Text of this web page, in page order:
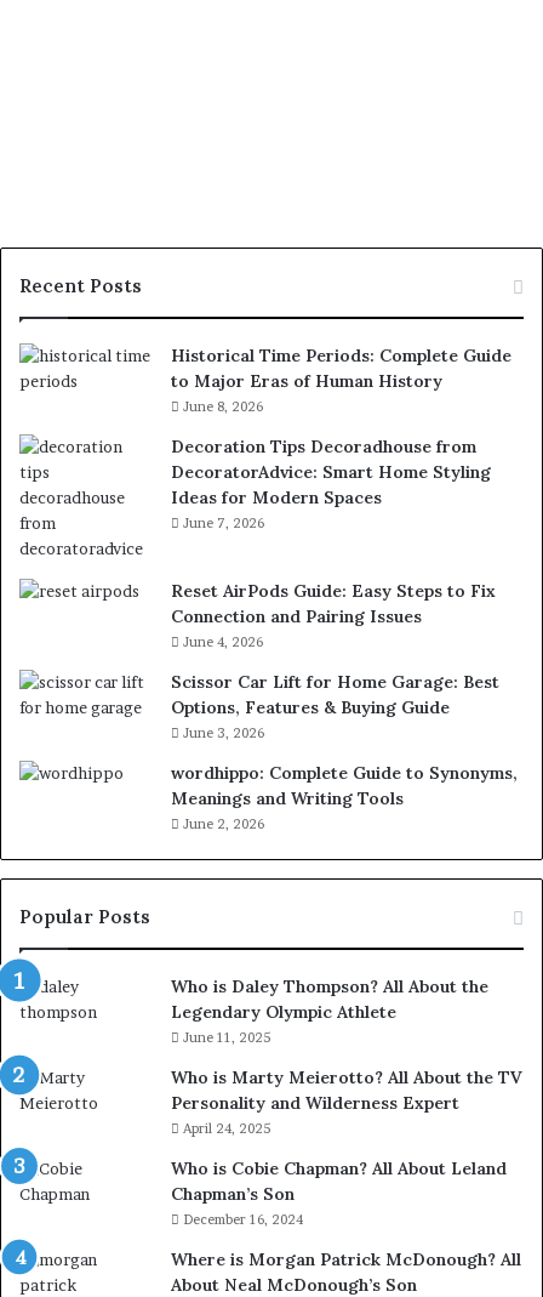
Recent Posts
Historical Time Periods: Complete Guide
to Major Eras of Human History
June 8, 2026
Decoration Tips Decoradhouse from
DecoratorAdvice: Smart Home Styling
Ideas for Modern Spaces
June 7, 2026
Reset AirPods Guide: Easy Steps to Fix
Connection and Pairing Issues
June 4, 2026
Scissor Car Lift for Home Garage: Best
Options, Features & Buying Guide
June 3, 2026
wordhippo: Complete Guide to Synonyms,
Meanings and Writing Tools
June 2, 2026
Popular Posts
Who is Daley Thompson? All About the
Legendary Olympic Athlete
June 11, 2025
Who is Marty Meierotto? All About the TV
Personality and Wilderness Expert
April 24, 2025
Who is Cobie Chapman? All About Leland
Chapman’s Son
December 16, 2024
Where is Morgan Patrick McDonough? All
About Neal McDonough’s Son